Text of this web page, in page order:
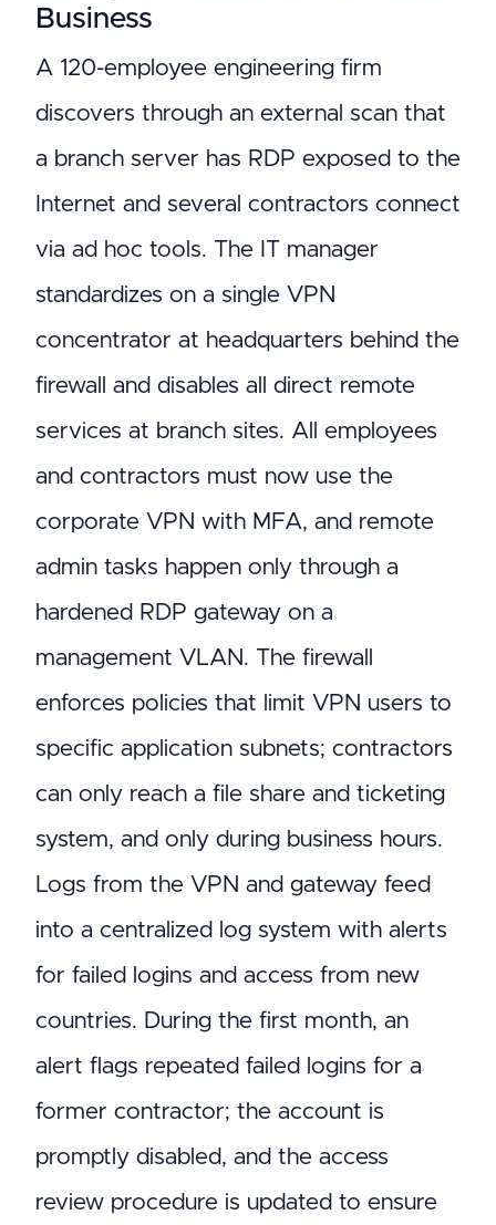
Business
A 120-employee engineering firm
discovers through an external scan that
a branch server has RDP exposed to the
Internet and several contractors connect
via ad hoc tools. The IT manager
standardizes on a single VPN
concentrator at headquarters behind the
firewall and disables all direct remote
services at branch sites. All employees
and contractors must now use the
corporate VPN with MFA, and remote
admin tasks happen only through a
hardened RDP gateway on a
management VLAN. The firewall
enforces policies that limit VPN users to
specific application subnets; contractors
can only reach a file share and ticketing
system, and only during business hours.
Logs from the VPN and gateway feed
into a centralized log system with alerts
for failed logins and access from new
countries. During the first month, an
alert flags repeated failed logins for a
former contractor; the account is
promptly disabled, and the access
review procedure is updated to ensure